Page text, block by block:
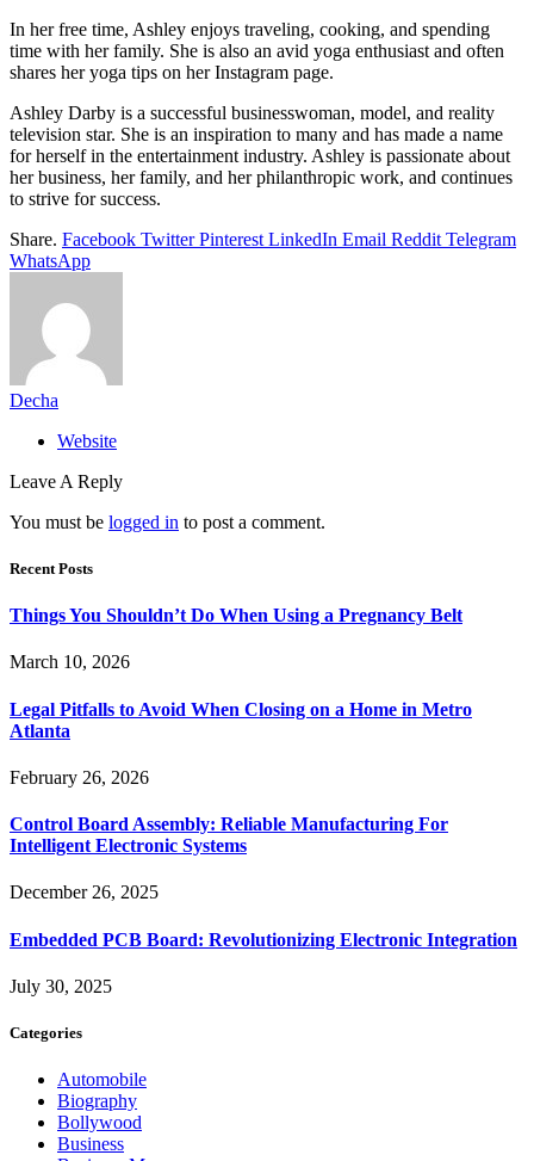
In her free time, Ashley enjoys traveling, cooking, and spending
time with her family. She is also an avid yoga enthusiast and often
shares her yoga tips on her Instagram page.
Ashley Darby is a successful businesswoman, model, and reality
television star. She is an inspiration to many and has made a name
for herself in the entertainment industry. Ashley is passionate about
her business, her family, and her philanthropic work, and continues
to strive for success.
Share. Facebook Twitter Pinterest LinkedIn Email Reddit Telegram
WhatsApp
Decha
Website
Leave A Reply
You must be logged in to post a comment.
Recent Posts
Things You Shouldn’t Do When Using a Pregnancy Belt
March 10, 2026
Legal Pitfalls to Avoid When Closing on a Home in Metro
Atlanta
February 26, 2026
Control Board Assembly: Reliable Manufacturing For
Intelligent Electronic Systems
December 26, 2025
Embedded PCB Board: Revolutionizing Electronic Integration
July 30, 2025
Categories
Automobile
Biography
Bollywood
Business